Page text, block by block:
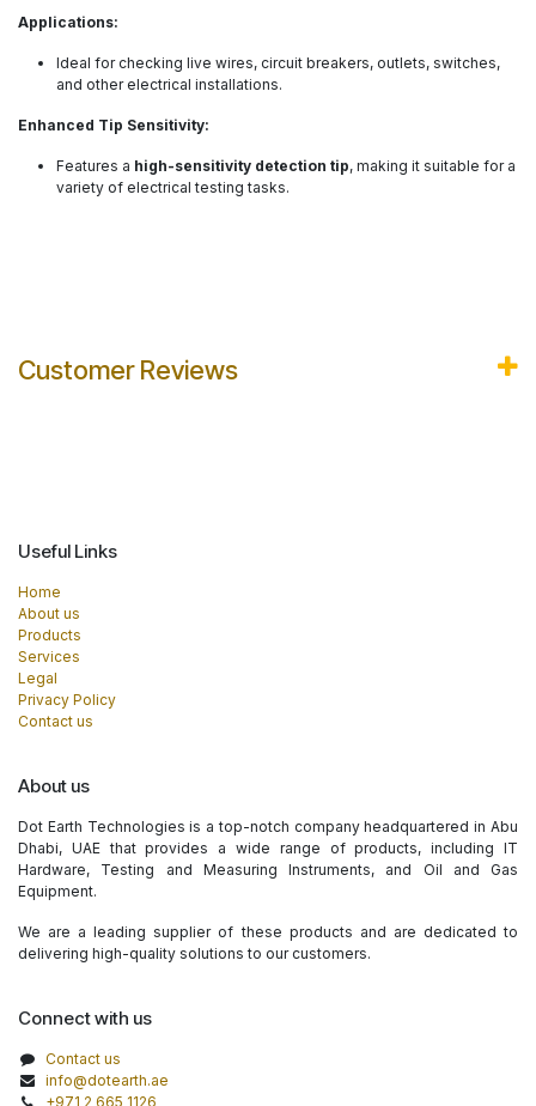
Applications:
Ideal for checking live wires, circuit breakers, outlets, switches,
and other electrical installations.
Enhanced Tip Sensitivity:
Features a high-sensitivity detection tip, making it suitable for a
variety of electrical testing tasks.
Customer Reviews
Useful Links
Home
About us
Products
Services
Legal
Privacy Policy
Contact us
About us
Dot Earth Technologies is a top-notch company headquartered in Abu
Dhabi, UAE that provides a wide range of products, including IT
Hardware, Testing and Measuring Instruments, and Oil and Gas
Equipment.
We are a leading supplier of these products and are dedicated to
delivering high-quality solutions to our customers.
Connect with us
Contact us
info@dotearth.ae
+971 2 665 1126